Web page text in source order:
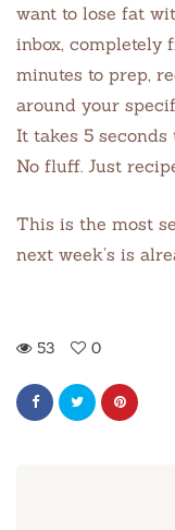
want to lose fat
inbox, completely
minutes to prep,
around your
It takes 5 seconds
No fluff. Just
This is the most
next week’s is
53 0